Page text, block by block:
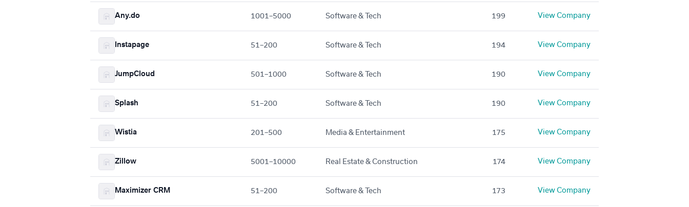
Any.do 1001–5000 Software & Tech 199 View Company
Instapage 51–200 Software & Tech 194 View Company
JumpCloud 501–1000 Software & Tech 190 View Company
Splash 51–200 Software & Tech 190 View Company
Wistia 201–500 Media & Entertainment 175 View Company
Zillow 5001–10000 Real Estate & Construction 174 View Company
Maximizer CRM 51–200 Software & Tech 173 View Company